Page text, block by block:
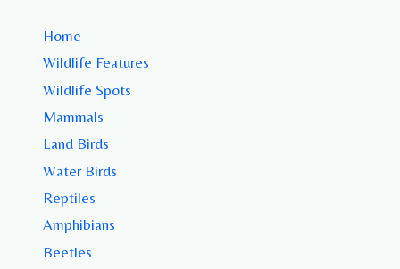
Home
Wildlife Features
Wildlife Spots
Mammals
Land Birds
Water Birds
Reptiles
Amphibians
Beetles